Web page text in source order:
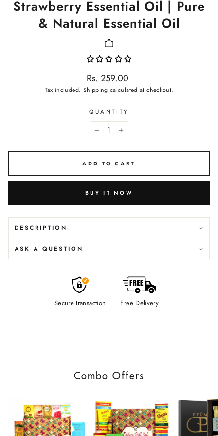
Strawberry Essential Oil | Pure
& Natural Essential Oil
Regular
price
Rs. 259.00
Tax included. Shipping calculated at checkout.
QUANTITY
+
ADD TO CART
BUY IT NOW
DESCRIPTION
ASK A QUESTION
Secure transaction Free Delivery
Combo Offers